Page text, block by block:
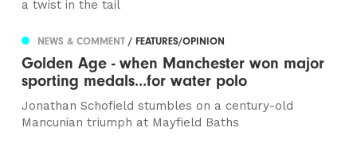
a twist in the tail
NEWS & COMMENT/ FEATURES/OPINION
Golden Age - when Manchester won major
sporting medals...for water polo
Jonathan Schofield stumbles on a century-old
Mancunian triumph at Mayfield Baths